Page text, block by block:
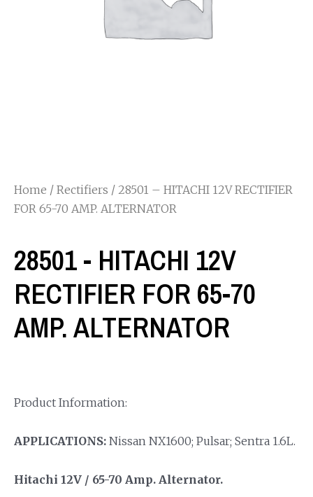
Home / Rectifiers / 28501 – HITACHI 12V RECTIFIER
FOR 65-70 AMP. ALTERNATOR
28501 - HITACHI 12V
RECTIFIER FOR 65-70
AMP. ALTERNATOR
Product Information:
APPLICATIONS: Nissan NX1600; Pulsar; Sentra 1.6L.
Hitachi 12V / 65-70 Amp. Alternator.